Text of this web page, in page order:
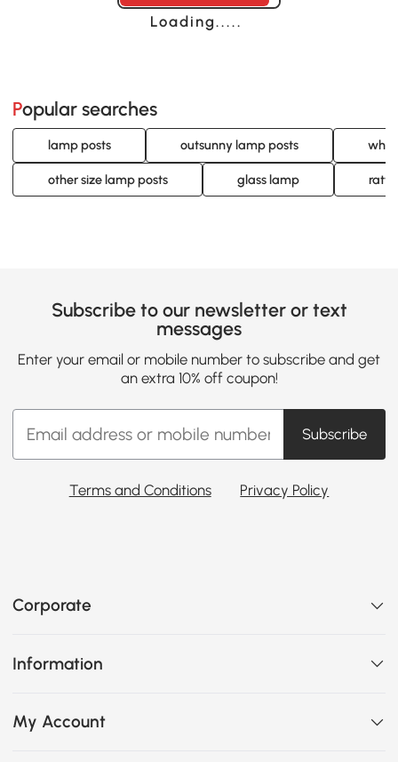
Loading......
Popular searches
lamp posts outsunny lamp posts
other size lamp posts glass lamp
Subscribe to our newsletter or text
messages
Enter your email or mobile number to subscribe and get
an extra 10% off coupon!
Subscribe
Terms and Conditions Privacy Policy
Corporate
Information
My Account